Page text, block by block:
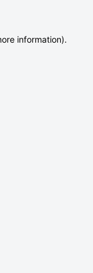
information).